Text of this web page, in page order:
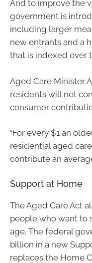
And to improve the
government is
including larger
new entrants and a
that is indexed over
Aged Care Minister
residents will not
consumer
“For every $1 an
residential aged
contribute an
Support at Home
The Aged Care Act
people who want to
age. The federal
billion in a new
replaces the Home